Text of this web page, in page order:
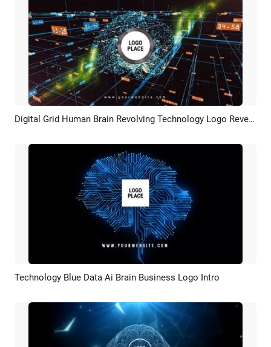
Preview Customize Digital Grid Human Brain Revolving Technology Logo Reveal Intro
Preview Customize
Technology Blue Data Ai Brain Business Logo Intro